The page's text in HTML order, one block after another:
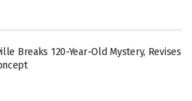
Breaks 120-Year-Old Mystery, Revises